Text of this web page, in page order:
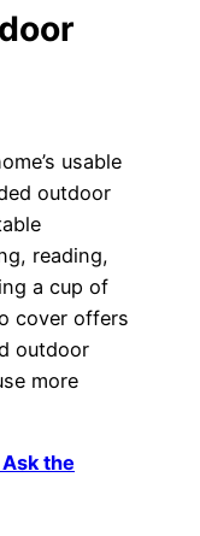
usable
outdoor
reading,
a cup of
cover offers
outdoor
more
the